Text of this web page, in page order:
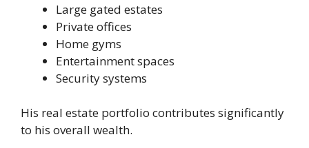
Large gated estates
Private offices
Home gyms
Entertainment spaces
Security systems
His real estate portfolio contributes significantly
to his overall wealth.